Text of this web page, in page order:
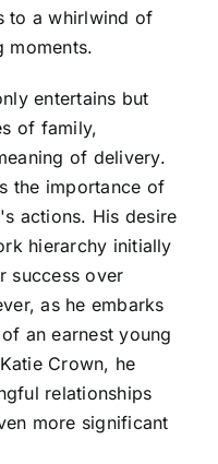
to a whirlwind of
moments.
entertains but
of family,
of delivery.
the importance of
actions. His desire
hierarchy initially
success over
as he embarks
an earnest young
Crown, he
relationships
more significant